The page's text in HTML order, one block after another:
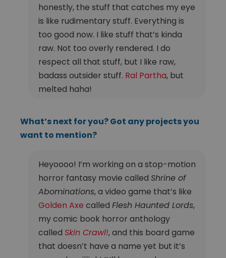
honestly, the stuff that catches my eye
is like rudimentary stuff. Everything is
too good now. I like stuff that’s kinda
raw. Not too overly rendered. I do
respect all that stuff, but I like raw,
badass outsider stuff. Ral Partha, but
melted haha!
What’s next for you? Got any projects you
want to mention?
Heyoooo! I’m working on a stop-motion
horror fantasy movie called Shrine of
Abominations, a video game that’s like
Golden Axe called Flesh Haunted Lords,
my comic book horror anthology
called Skin Crawl!, and this board game
that doesn’t have a name yet but it’s